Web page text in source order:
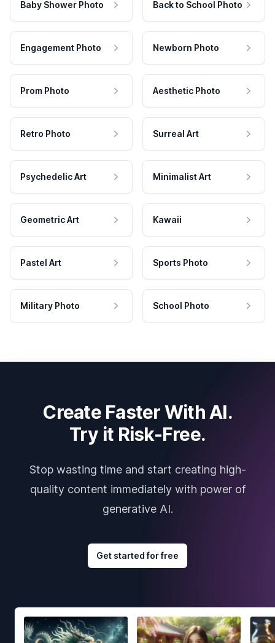
Baby Shower Photo Back to School Photo
Engagement Photo Newborn Photo
Prom Photo Aesthetic Photo
Retro Photo Surreal Art
Psychedelic Art Minimalist Art
Geometric Art Kawaii
Pastel Art Sports Photo
Military Photo School Photo
Create Faster With AI.
Try it Risk-Free.
Stop wasting time and start creating high-
quality content immediately with power of
generative AI.
Get started for free